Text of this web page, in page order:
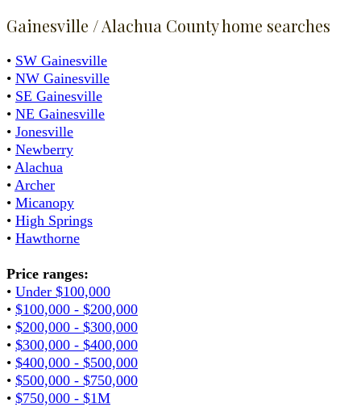
Gainesville / Alachua County home searches
• SW Gainesville
• NW Gainesville
• SE Gainesville
• NE Gainesville
• Jonesville
• Newberry
• Alachua
• Archer
• Micanopy
• High Springs
• Hawthorne
Price ranges:
• Under $100,000
• $100,000 - $200,000
• $200,000 - $300,000
• $300,000 - $400,000
• $400,000 - $500,000
• $500,000 - $750,000
• $750,000 - $1M